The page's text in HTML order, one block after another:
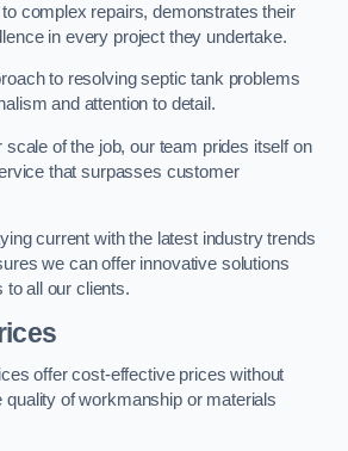
complex repairs, demonstrates their
in every project they undertake.
to resolving septic tank problems
and attention to detail.
scale of the job, our team prides itself on
that surpasses customer
current with the latest industry trends
we can offer innovative solutions
to all our clients.
offer cost-effective prices without
of workmanship or materials